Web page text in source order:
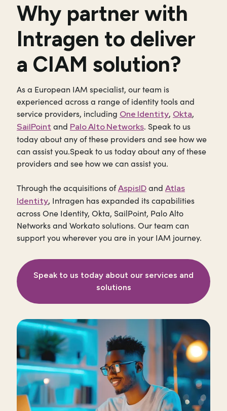
Why partner with
Intragen to deliver
a CIAM solution?
As a European IAM specialist, our team is
experienced across a range of identity tools and
service providers, including One Identity, Okta,
SailPoint and Palo Alto Networks. Speak to us
today about any of these providers and see how we
can assist you.Speak to us today about any of these
providers and see how we can assist you.
Through the acquisitions ofAspisIDand Atlas
Identity, Intragen has expanded its capabilities
across One Identity, Okta, SailPoint, Palo Alto
Networks and Workato solutions. Our team can
support you wherever you are in your IAM journey.
Speak to us today about our services and
solutions